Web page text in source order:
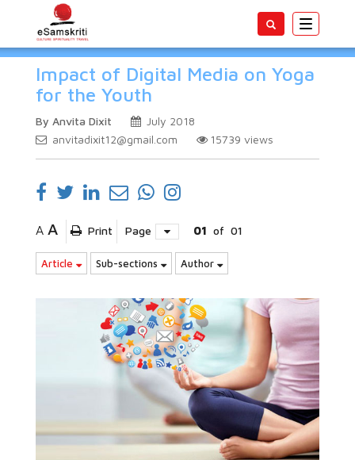
Toggle
Impact of Digital Media on Yoga
for the Youth
By Anvita Dixit
July 2018
anvitadixit12@gmail.com
15739 views
A A Print Page 01 of 01
Article Sub-sections Author